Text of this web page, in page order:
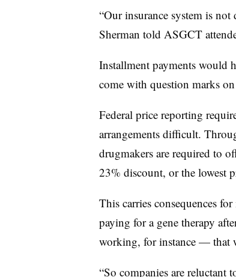
“Our insurance system is
Sherman told ASGCT
Installment payments would
come with question marks
Federal price reporting
arrangements difficult.
drugmakers are required to
23% discount, or the lowest
This carries consequences
paying for a gene therapy
working, for instance — that
“So companies are reluctant